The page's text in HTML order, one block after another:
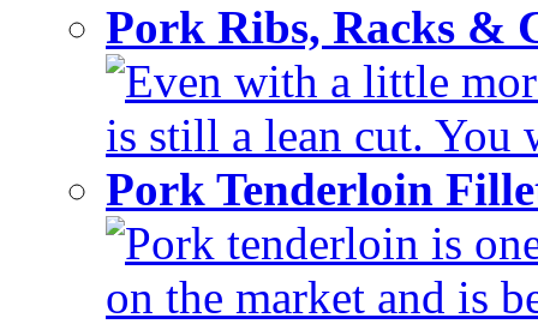
Pork Ribs, Racks &
Even with a little
is still a lean cut. You
Pork Tenderloin
Pork tenderloin is
on the market and is